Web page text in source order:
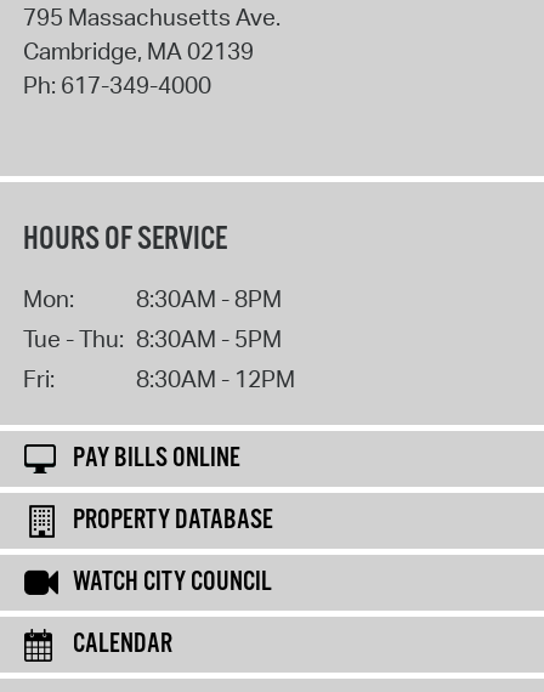
795 Massachusetts Ave.
Cambridge, MA 02139
Ph: 617-349-4000
HOURS OF SERVICE
Mon:
8:30AM - 8PM
Tue - Thu: 8:30AM - 5PM
Fri:
8:30AM - 12PM
PAY BILLS ONLINE
PROPERTY DATABASE
WATCH CITY COUNCIL
CALENDAR